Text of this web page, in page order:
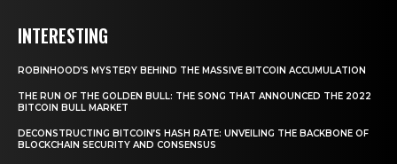
INTERESTING
ROBINHOOD’S MYSTERY BEHIND THE MASSIVE BITCOIN ACCUMULATION
THE RUN OF THE GOLDEN BULL: THE SONG THAT ANNOUNCED THE 2022
BITCOIN BULL MARKET
DECONSTRUCTING BITCOIN’S HASH RATE: UNVEILING THE BACKBONE OF
BLOCKCHAIN SECURITY AND CONSENSUS